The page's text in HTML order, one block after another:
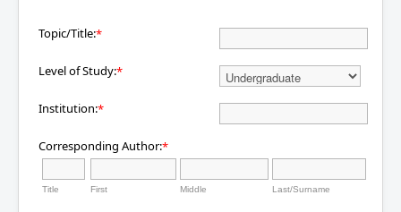
Topic/Title:*
Level of Study:*
Institution:*
Corresponding Author:*
Title First Middle Last/Surname